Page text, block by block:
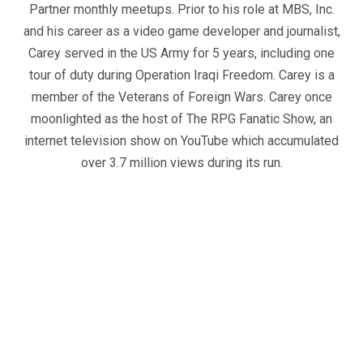
Partner monthly meetups. Prior to his role at MBS, Inc.
and his career as a video game developer and journalist,
Carey served in the US Army for 5 years, including one
tour of duty during Operation Iraqi Freedom. Carey is a
member of the Veterans of Foreign Wars. Carey once
moonlighted as the host of The RPG Fanatic Show, an
internet television show on YouTube which accumulated
over 3.7 million views during its run.